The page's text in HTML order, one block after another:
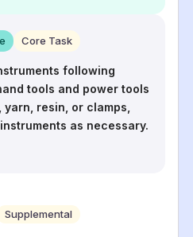
Core Task
following
tools and power tools
yarn, resin, or clamps,
as necessary.
Supplemental